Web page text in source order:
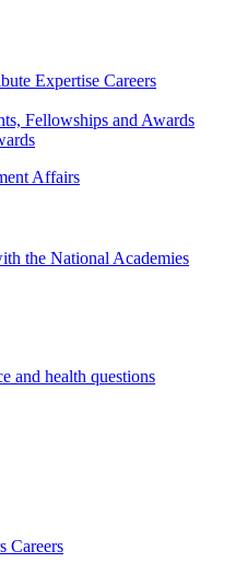
Expertise Careers
Fellowships and Awards
Affairs
the National Academies
and health questions
Careers